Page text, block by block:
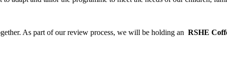
As part of our review process, we will be holding an RSHE